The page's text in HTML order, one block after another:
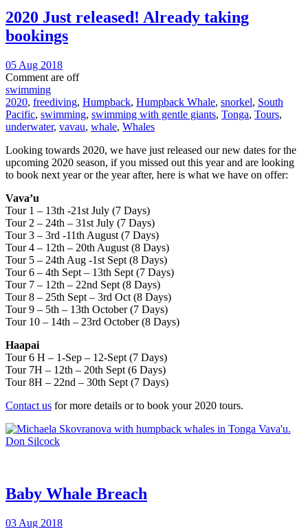
2020 Just released! Already taking
bookings
05 Aug 2018
Comment are off
swimming
2020, freediving, Humpback, Humpback Whale, snorkel, South
Pacific, swimming, swimming with gentle giants, Tonga, Tours,
underwater, vavau, whale, Whales
Looking towards 2020, we have just released our new dates for the
upcoming 2020 season, if you missed out this year and are looking
to book next year or the year after, here is what we have on offer:
Vava’u
Tour 1 – 13th -21st July (7 Days)
Tour 2 – 24th – 31st July (7 Days)
Tour 3 – 3rd -11th August (7 Days)
Tour 4 – 12th – 20th August (8 Days)
Tour 5 – 24th Aug -1st Sept (8 Days)
Tour 6 – 4th Sept – 13th Sept (7 Days)
Tour 7 – 12th – 22nd Sept (8 Days)
Tour 8 – 25th Sept – 3rd Oct (8 Days)
Tour 9 – 5th – 13th October (7 Days)
Tour 10 – 14th – 23rd October (8 Days)
Haapai
Tour 6 H – 1-Sep – 12-Sept (7 Days)
Tour 7H – 12th – 20th Sept (6 Days)
Tour 8H – 22nd – 30th Sept (7 Days)
Contact us for more details or to book your 2020 tours.
Baby Whale Breach
03 Aug 2018